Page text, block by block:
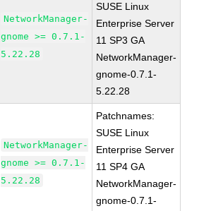
NetworkManager-
gnome >= 0.7.1-
5.22.28
SUSE Linux
Enterprise Server
11 SP3 GA
NetworkManager-
gnome-0.7.1-
5.22.28
NetworkManager-
gnome >= 0.7.1-
5.22.28
Patchnames:
SUSE Linux
Enterprise Server
11 SP4 GA
NetworkManager-
gnome-0.7.1-